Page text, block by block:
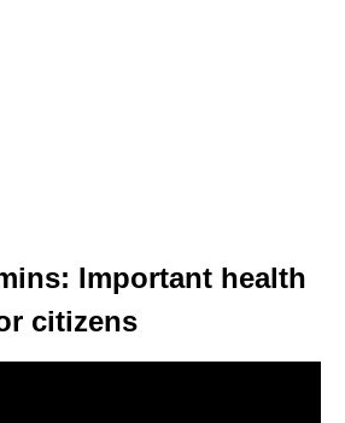
Important health
citizens